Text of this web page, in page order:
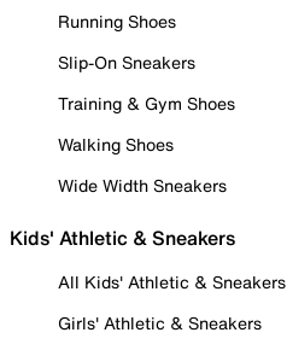
Running Shoes
Slip-On Sneakers
Training & Gym Shoes
Walking Shoes
Wide Width Sneakers
Kids' Athletic & Sneakers
All Kids' Athletic & Sneakers
Girls' Athletic & Sneakers